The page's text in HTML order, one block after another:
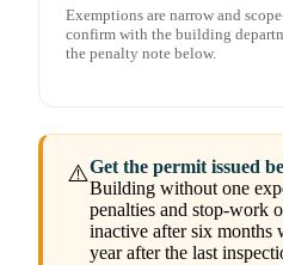
Exemptions are narrow and
confirm with the building
the penalty note below.
⚠️Get the permit issued
Building without one
penalties and stop-work
inactive after six months
year after the last